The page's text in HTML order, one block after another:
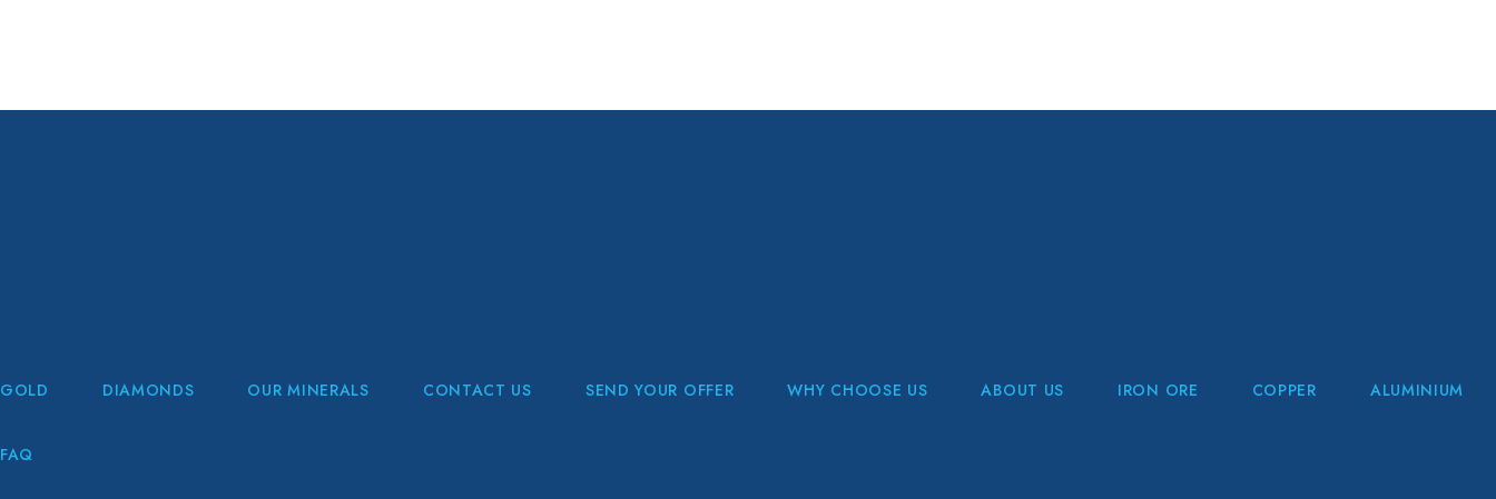
GOLD DIAMONDS OUR MINERALS CONTACT US SEND YOUR OFFER WHY CHOOSE US ABOUT US IRON ORE COPPER ALUMINIUM
FAQ